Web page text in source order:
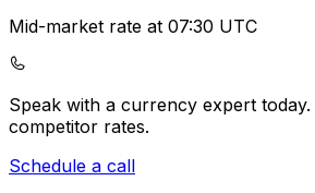
Mid-market rate at 07:30 UTC
Speak with a currency expert today.
competitor rates.
Schedule a call